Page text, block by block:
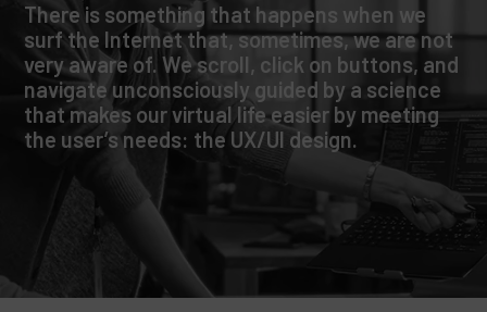
There is something that happens when we
surf the Internet that, sometimes, we are not
very aware of. We scroll, click on buttons, and
navigate unconsciously guided by a science
that makes our virtual life easier by meeting
the user’s needs: the UX/UI design.